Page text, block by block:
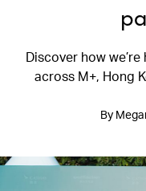
Discover how
across M+, Hong
By